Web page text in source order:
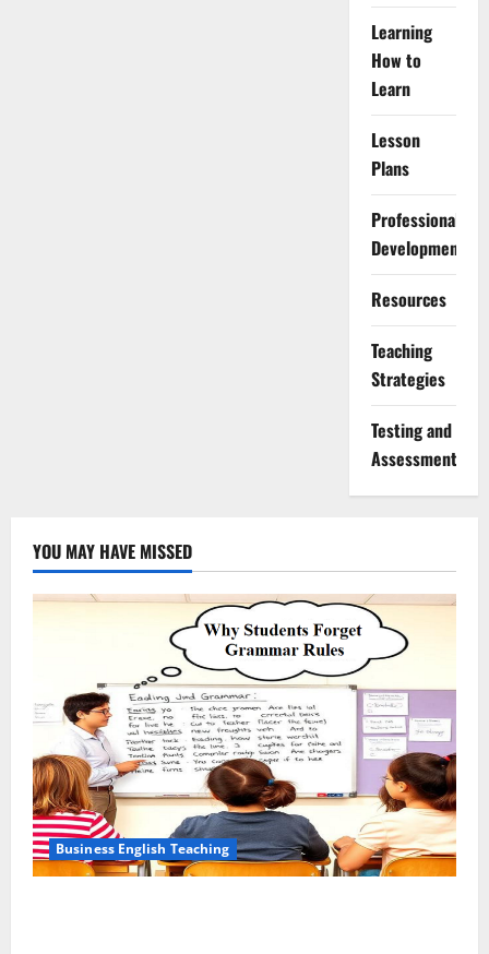
Learning
How to
Learn
Lesson
Plans
Professional
Development
Resources
Teaching
Strategies
Testing and
Assessment
YOU MAY HAVE MISSED
Business English Teaching